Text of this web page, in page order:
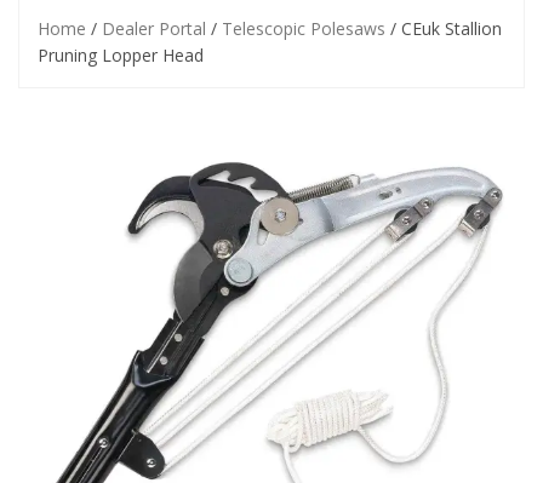
Home / Dealer Portal / Telescopic Polesaws / CEuk Stallion
Pruning Lopper Head